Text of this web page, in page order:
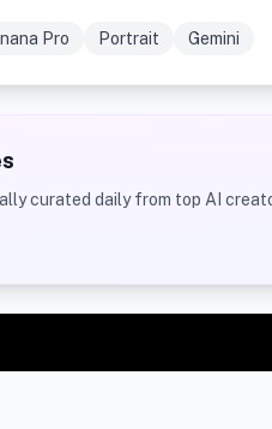
Pro Portrait Gemini
curated daily from top AI